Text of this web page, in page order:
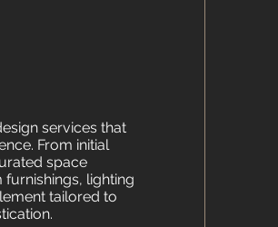
services that
From initial
space
lighting
tailored to